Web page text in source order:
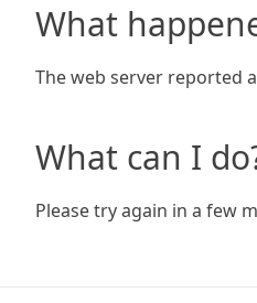
What
The web server reported
What can I
Please try again in a few